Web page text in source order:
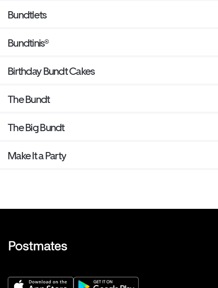
Bundtlets
Bundtinis®
Birthday Bundt Cakes
The Bundt
The Big Bundt
Make It a Party